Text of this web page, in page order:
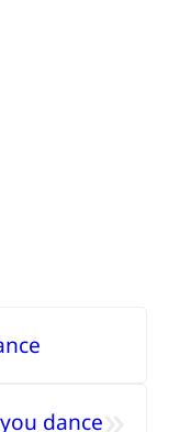
dance